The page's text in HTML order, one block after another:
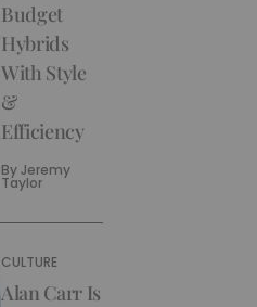
Budget
Hybrids
With Style
&
Efficiency
ByJeremy
Taylor
CULTURE
Alan Carr Is